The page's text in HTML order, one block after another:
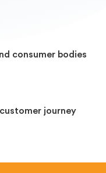
consumer bodies
journey